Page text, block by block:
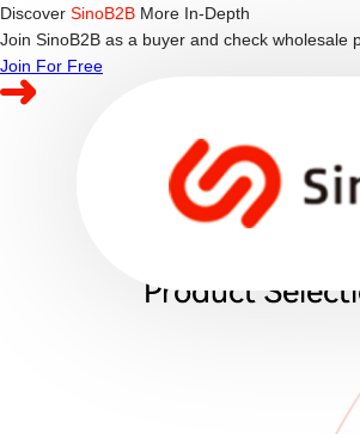
Discover SinoB2B More In-Depth
Join SinoB2B as a buyer and check wholesale
Join For Free